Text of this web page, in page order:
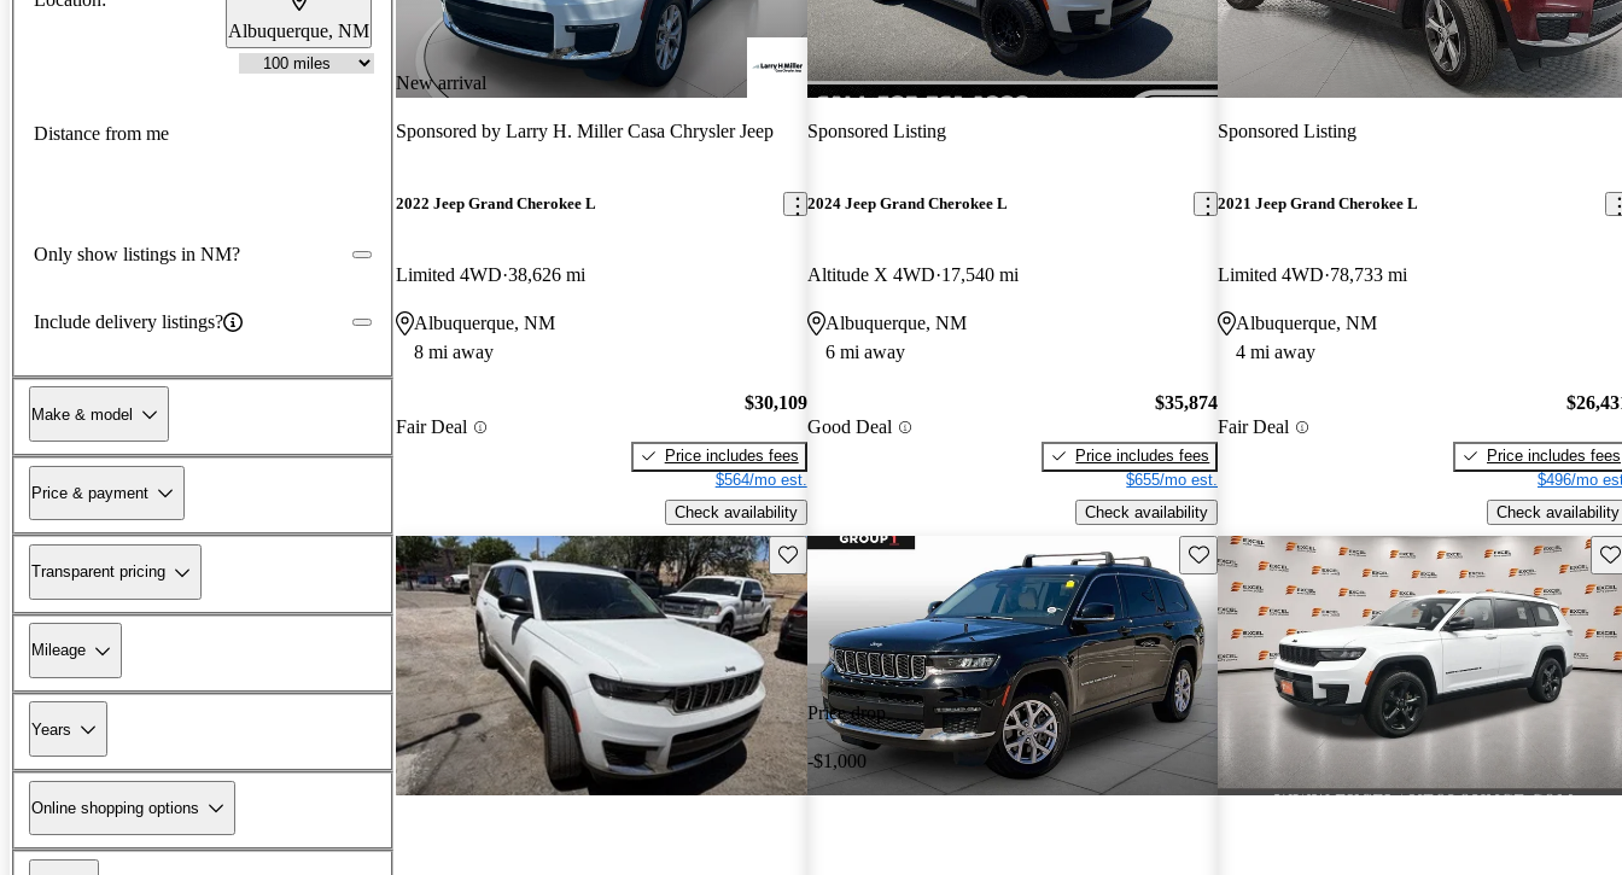
Albuquerque, NM
Distance from me
Only show listings in NM?
Include delivery listings?
Make & model
Price & payment
Transparent pricing
Mileage
Years
Online shopping options
New arrival
Sponsored by Larry H. Miller Casa Chrysler Jeep
2022 Jeep Grand Cherokee L
Limited 4WD 38,626 mi
Albuquerque, NM
8 mi away
Fair Deal
$30,109
Price includes fees
$564/mo est.
Check availability
Sponsored Listing
2024 Jeep Grand Cherokee L
Altitude X 4WD 17,540 mi
Albuquerque, NM
6 mi away
Good Deal
$35,874
Price includes fees
$655/mo est.
Check availability
Sponsored Listing
2021 Jeep Grand Cherokee L
Limited 4WD 78,733 mi
Albuquerque, NM
4 mi away
Fair Deal
Price includes fees
$496/mo
Check availability
Save this listing
Price drop
-$1,000
Save this listing